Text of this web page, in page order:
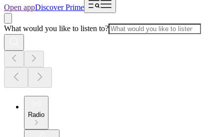
Open appDiscover Prime
What would you like to listen to?
Radio